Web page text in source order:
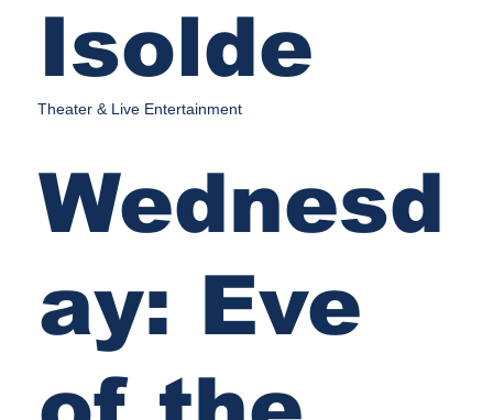
Isolde
Theater & Live Entertainment
Wednesd
ay: Eve